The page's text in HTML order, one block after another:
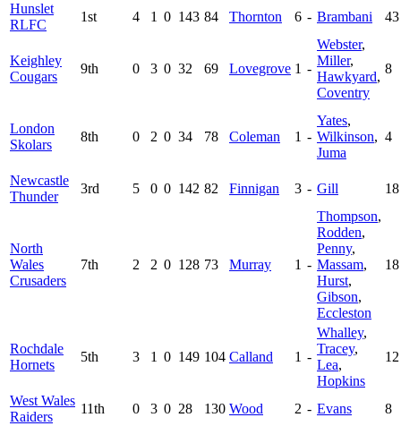
Hunslet
RLFC
1st 4 1 0 143 84 Thornton 6 - Brambani 43
Keighley
Cougars
9th 0 3 0 32 69 Lovegrove 1 -
Webster,
Miller,
Hawkyard,
Coventry
8
London
Skolars
8th 0 2 0 34 78 Coleman 1 -
Yates,
Wilkinson,
Juma
4
Newcastle
Thunder
3rd 5 0 0 142 82 Finnigan 3 - Gill 18
North
Wales
Crusaders
7th 2 2 0 128 73 Murray 1 -
Thompson,
Rodden,
Penny,
Massam,
Hurst,
Gibson,
Eccleston
18
Rochdale
Hornets
5th 3 1 0 149 104 Calland 1 -
Whalley,
Tracey,
Lea,
Hopkins
12
West Wales
Raiders
11th 0 3 0 28 130 Wood 2 - Evans
8